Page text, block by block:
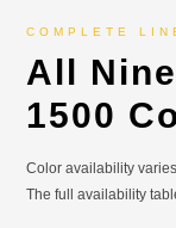
COMPLETE
All
1500
Color availability
The full availability